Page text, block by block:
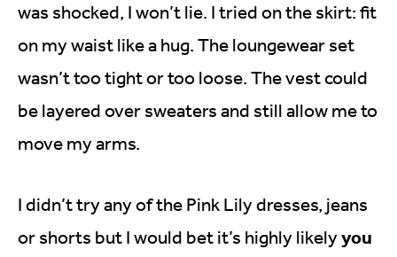
was shocked, I won’t lie. I tried on the skirt: fit
on my waist like a hug. The loungewear set
wasn’t too tight or too loose. The vest could
be layered over sweaters and still allow me to
move my arms.
I didn’t try any of the Pink Lily dresses, jeans
or shorts but I would bet it’s highly likelyyou